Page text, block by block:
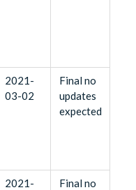
2021-
03-02
Final no
updates
expected
2021-
Final no